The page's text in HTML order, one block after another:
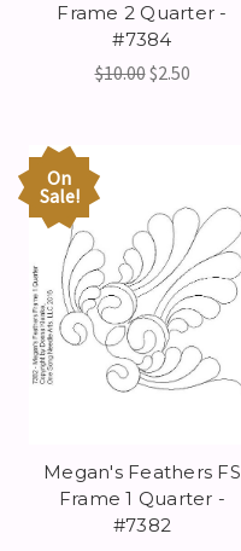
Frame 2 Quarter -
#7384
$10.00$2.50
On
Sale!
Megan's Feathers FS
Frame 1 Quarter -
#7382